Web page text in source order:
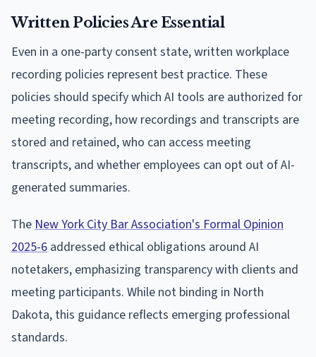
Written Policies Are Essential
Even in a one-party consent state, written workplace
recording policies represent best practice. These
policies should specify which AI tools are authorized for
meeting recording, how recordings and transcripts are
stored and retained, who can access meeting
transcripts, and whether employees can opt out of AI-
generated summaries.
The New York City Bar Association's Formal Opinion
2025-6 addressed ethical obligations around AI
notetakers, emphasizing transparency with clients and
meeting participants. While not binding in North
Dakota, this guidance reflects emerging professional
standards.